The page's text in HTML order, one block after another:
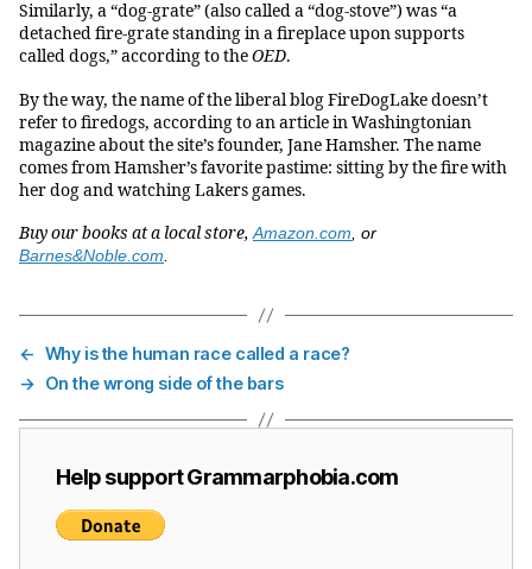
Similarly, a “dog-grate” (also called a “dog-stove”) was “a
detached fire-grate standing in a fireplace upon supports
called dogs,” according to theOED.
By the way, the name of the liberal blog FireDogLake doesn’t
refer to firedogs, according to an article in Washingtonian
magazine about the site’s founder, Jane Hamsher. The name
comes from Hamsher’s favorite pastime: sitting by the fire with
her dog and watching Lakers games.
Buy our books at a local store,Amazon.com, or
Barnes&Noble.com.
← Why is the human race called a race?
→ On the wrong side of the bars
Help support Grammarphobia.com